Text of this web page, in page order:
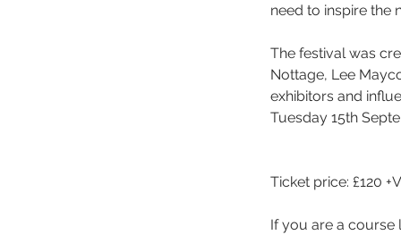
need to inspire the
The festival was
Nottage, Lee
exhibitors and
Tuesday 15th
Ticket price: £120
If you are a